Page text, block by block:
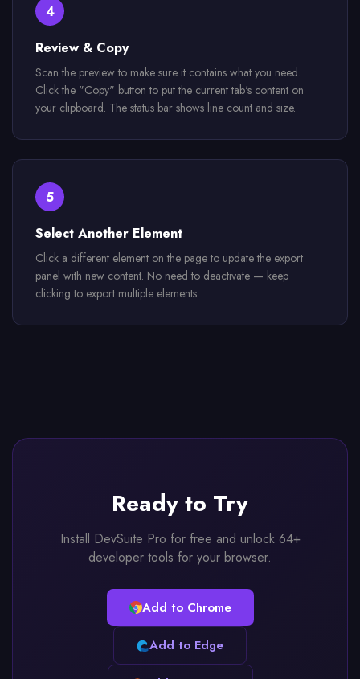
4
Review & Copy
Scan the preview to make sure it contains what you need.
Click the "Copy" button to put the current tab's content on
your clipboard. The status bar shows line count and size.
5
Select Another Element
Click a different element on the page to update the export
panel with new content. No need to deactivate — keep
clicking to export multiple elements.
Ready to Try
Install DevSuite Pro for free and unlock 64+
developer tools for your browser.
Add to Chrome
Add to Edge